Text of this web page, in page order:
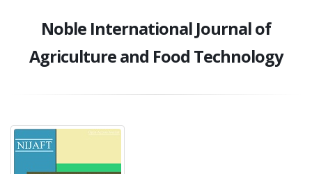
Noble International Journal of
Agriculture and Food Technology